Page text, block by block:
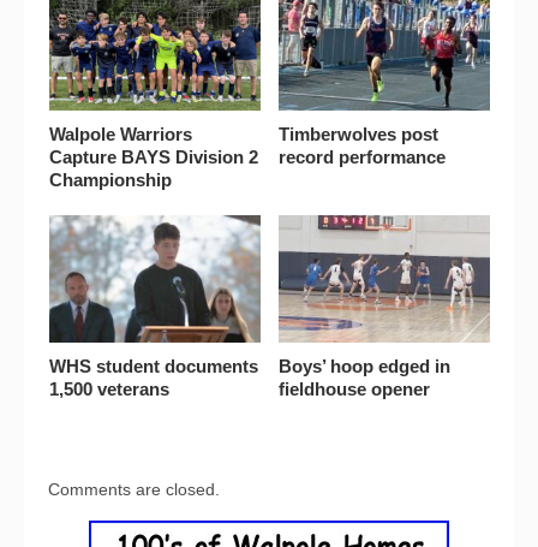
Walpole Warriors
Capture BAYS Division 2
Championship
Timberwolves post
record performance
WHS student documents
1,500 veterans
Boys’ hoop edged in
fieldhouse opener
Comments are closed.